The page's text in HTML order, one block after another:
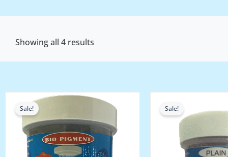
Showing all 4 results
was:
₹2,400.00.
is:
₹2,200.00.
Sale!
was:
₹2,400.00.
is:
₹2,200.00.
Sale!